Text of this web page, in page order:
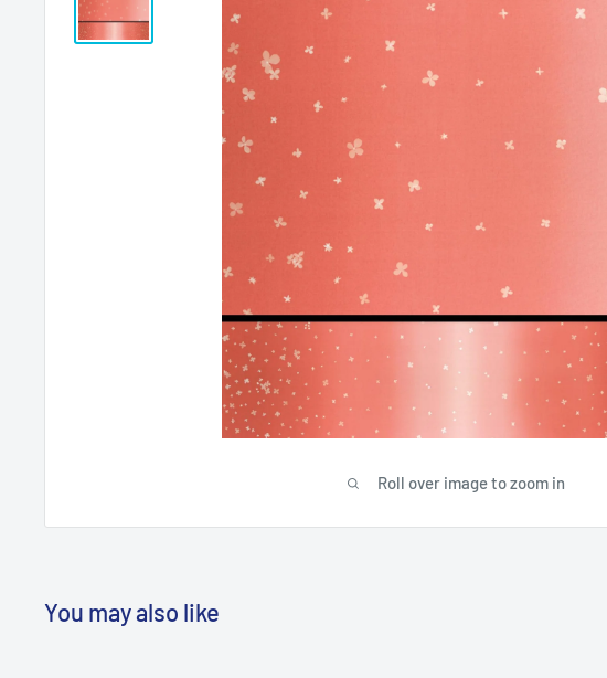
Roll over image to zoom in
You may also like